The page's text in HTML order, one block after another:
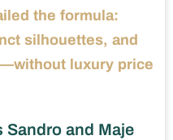
the formula:
silhouettes, and
luxury price
Sandro and Maje